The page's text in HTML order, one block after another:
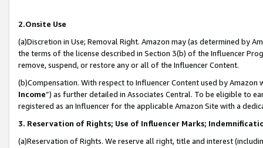
2.Onsite Use
(a)Discretion in Use; Removal Right. Amazon may (as determined by
the terms of the license described in Section 3(b) of the Influencer
remove, suspend, or restore any or all of the Influencer Content.
(b)Compensation. With respect to Influencer Content used by
Income”) as further detailed in Associates Central. To be eligible to
registered as an Influencer for the applicable Amazon Site with a
3. Reservation of Rights; Use of Influencer Marks;
(a)Reservation of Rights. We reserve all right, title and interest